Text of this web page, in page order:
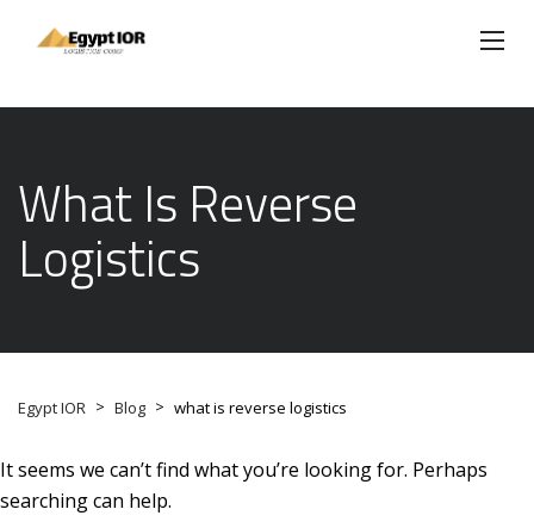
What Is Reverse
Logistics
Egypt IOR > Blog > what is reverse logistics
It seems we can’t find what you’re looking for. Perhaps
searching can help.